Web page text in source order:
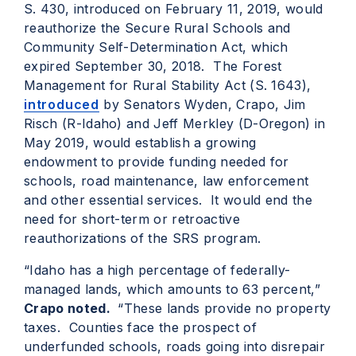
S. 430, introduced on February 11, 2019, would
reauthorize the Secure Rural Schools and
Community Self-Determination Act, which
expired September 30, 2018. The Forest
Management for Rural Stability Act (S. 1643),
introduced by Senators Wyden, Crapo, Jim
Risch (R-Idaho) and Jeff Merkley (D-Oregon) in
May 2019, would establish a growing
endowment to provide funding needed for
schools, road maintenance, law enforcement
and other essential services. It would end the
need for short-term or retroactive
reauthorizations of the SRS program.
“Idaho has a high percentage of federally-
managed lands, which amounts to 63 percent,”
Crapo noted. “These lands provide no property
taxes. Counties face the prospect of
underfunded schools, roads going into disrepair